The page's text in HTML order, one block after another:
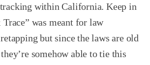
within California. Keep in
was meant for law
but since the laws are old
somehow able to tie this